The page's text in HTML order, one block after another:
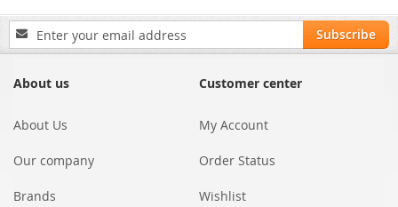
Sign
Up
Our
Subscribe
About us
About Us
Our company
Brands
Customer center
My Account
Order Status
Wishlist